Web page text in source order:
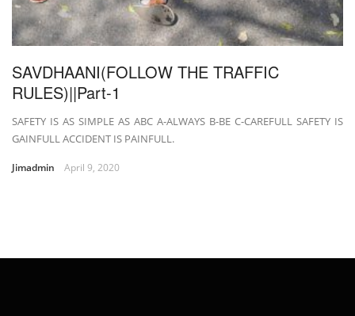
SAVDHAANI(FOLLOW THE TRAFFIC
RULES)||Part-1
SAFETY IS AS SIMPLE AS ABC A-ALWAYS B-BE C-CAREFULL SAFETY IS
GAINFULL ACCIDENT IS PAINFULL.
Jimadmin April 9, 2020